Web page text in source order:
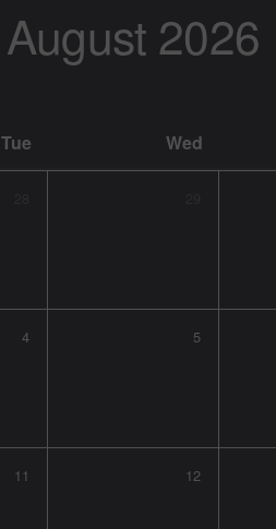
August 2026
Tue Wed
4 5
11 12